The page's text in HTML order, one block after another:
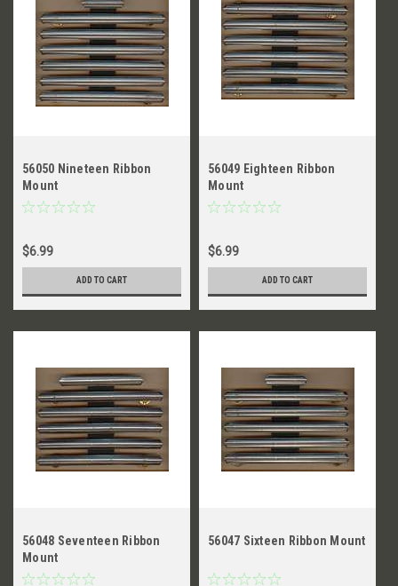
56050 Nineteen Ribbon
Mount
$6.99
ADD TO CART
56049 Eighteen Ribbon
Mount
$6.99
ADD TO CART
56048 Seventeen Ribbon
Mount
56047 Sixteen Ribbon Mount